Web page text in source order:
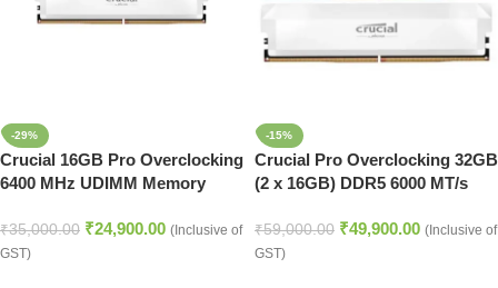
-29%
Crucial 16GB Pro Overclocking
6400 MHz UDIMM Memory
₹35,000.00 ₹24,900.00 (Inclusive of
GST)
-15%
Crucial Pro Overclocking 32GB
(2 x 16GB) DDR5 6000 MT/s
₹59,000.00 ₹49,900.00 (Inclusive of
GST)